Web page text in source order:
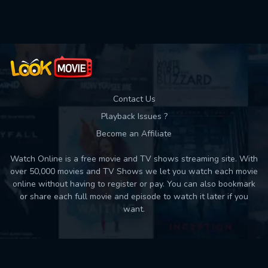
Contact Us
Playback Issues ?
Become an Affiliate
Watch Online is a free movie and TV shows streaming site. With
over 50,000 movies and TV Shows we let you watch each movie
online without having to register or pay. You can also bookmark
or share each full movie and episode to watch it later if you
want.